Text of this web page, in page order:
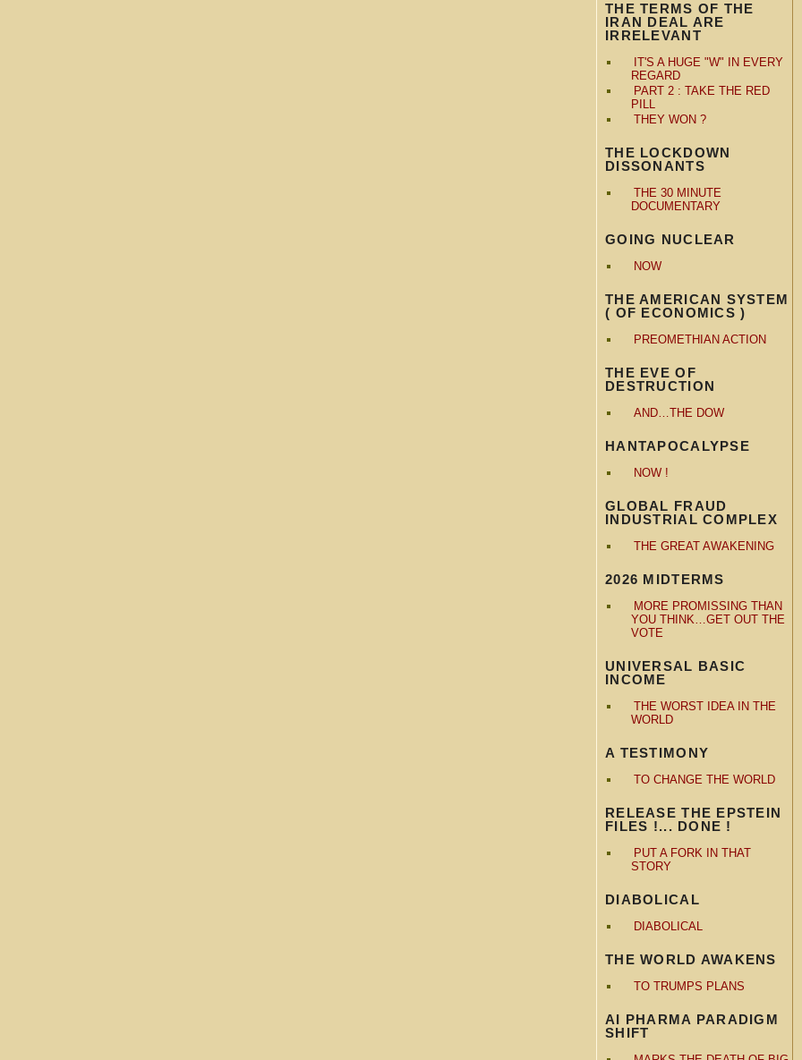
THE TERMS OF THE
IRAN DEAL ARE
IRRELEVANT
IT'S A HUGE "W" IN EVERY
REGARD
PART 2 : TAKE THE RED
PILL
THEY WON ?
THE LOCKDOWN
DISSONANTS
THE 30 MINUTE
DOCUMENTARY
GOING NUCLEAR
NOW
THE AMERICAN SYSTEM
( OF ECONOMICS )
PREOMETHIAN ACTION
THE EVE OF
DESTRUCTION
AND…THE DOW
HANTAPOCALYPSE
NOW !
GLOBAL FRAUD
INDUSTRIAL COMPLEX
THE GREAT AWAKENING
2026 MIDTERMS
MORE PROMISSING THAN
YOU THINK…GET OUT THE
VOTE
UNIVERSAL BASIC
INCOME
THE WORST IDEA IN THE
WORLD
A TESTIMONY
TO CHANGE THE WORLD
RELEASE THE EPSTEIN
FILES !... DONE !
PUT A FORK IN THAT
STORY
DIABOLICAL
DIABOLICAL
THE WORLD AWAKENS
TO TRUMPS PLANS
AI PHARMA PARADIGM
SHIFT